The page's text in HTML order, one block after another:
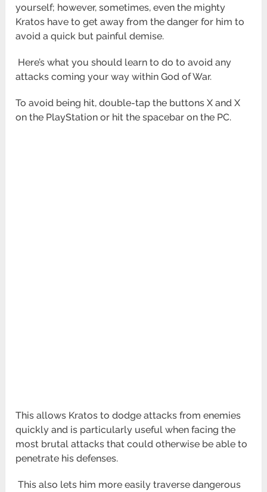
yourself; however, sometimes, even the mighty
Kratos have to getaway from the danger for him to
avoid a quick but painful demise.
Here’s what you should learn to do to avoid any
attacks coming your way within God of War.
To avoid being hit, double-tap the buttons X and X
on the PlayStation or hit the spacebar on the PC.
This allows Kratos to dodge attacks from enemies
quickly and is particularly useful when facing the
most brutalattacks that could otherwise be able to
penetrate his defenses.
This also lets him more easily traverse dangerous